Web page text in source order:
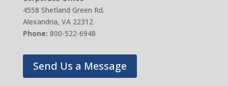
4558 Shetland Green Rd.
Alexandria, VA 22312
Phone: 800-522-6948
Send Us a Message